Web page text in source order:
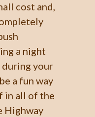
cost and,
a night
during your
a fun way
in all of the
Highway